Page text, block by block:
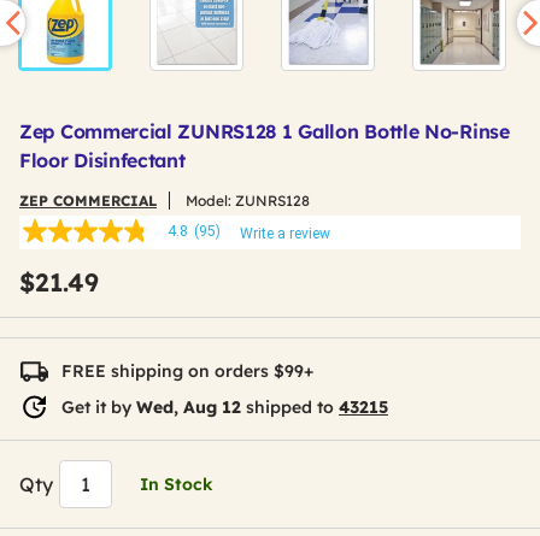
Zep Commercial ZUNRS128 1 Gallon Bottle No-Rinse
Floor Disinfectant
ZEP COMMERCIAL Model: ZUNRS128
4.8
of
5
stars,
average
rating
value.
Read
95
page
link.
4.8 (95) Write a review
$21.49
FREE shipping on orders $99+
Get it by Wed, Aug 12 shipped to 43215
Qty In Stock